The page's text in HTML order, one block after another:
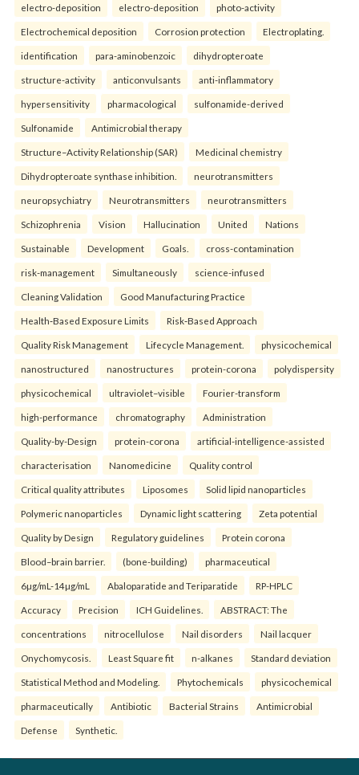
electro-deposition electro-deposition photo-activity
Electrochemical deposition Corrosion protection Electroplating.
identification para-aminobenzoic dihydropteroate
structure-activity anticonvulsants anti-inflammatory
hypersensitivity pharmacological sulfonamide-derived
Sulfonamide Antimicrobial therapy
Structure–Activity Relationship (SAR) Medicinal chemistry
Dihydropteroate synthase inhibition. neurotransmitters
neuropsychiatry Neurotransmitters neurotransmitters
Schizophrenia Vision Hallucination United Nations
Sustainable Development Goals. cross-contamination
risk-management Simultaneously science-infused
Cleaning Validation Good Manufacturing Practice
Health‑Based Exposure Limits Risk‑Based Approach
Quality Risk Management Lifecycle Management. physicochemical
nanostructured nanostructures protein-corona polydispersity
physicochemical ultraviolet–visible Fourier-transform
high-performance chromatography Administration
Quality-by-Design protein-corona artificial-intelligence-assisted
characterisation Nanomedicine Quality control
Critical quality attributes Liposomes Solid lipid nanoparticles
Polymeric nanoparticles Dynamic light scattering Zeta potential
Quality by Design Regulatory guidelines Protein corona
Blood–brain barrier. (bone-building) pharmaceutical
6µg/mL-14µg/mL Abaloparatide and Teriparatide RP-HPLC
Accuracy Precision ICH Guidelines. ABSTRACT: The
concentrations nitrocellulose Nail disorders Nail lacquer
Onychomycosis. Least Square fit n-alkanes Standard deviation
Statistical Method and Modeling. Phytochemicals physicochemical
pharmaceutically Antibiotic Bacterial Strains Antimicrobial
Defense Synthetic.